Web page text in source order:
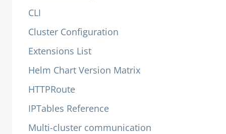
CLI
Cluster Configuration
Extensions List
Helm Chart Version Matrix
HTTPRoute
IPTables Reference
Multi-cluster communication